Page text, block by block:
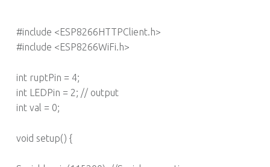
#include <ESP8266HTTPClient.h>
#include <ESP8266WiFi.h>
int ruptPin = 4;
int LEDPin = 2; // output
int val = 0;
void setup() {